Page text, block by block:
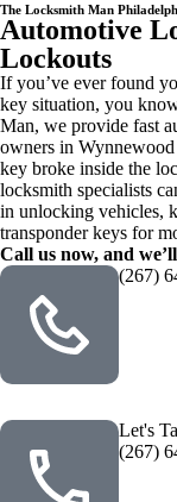
The Locksmith Man
Automotive
Lockouts
If you’ve ever found
key situation, you
Man, we provide fast
owners in
key broke inside the
locksmith specialists
in unlocking vehicles,
transponder keys for
Call us now, and
(267)
Let's
(267)